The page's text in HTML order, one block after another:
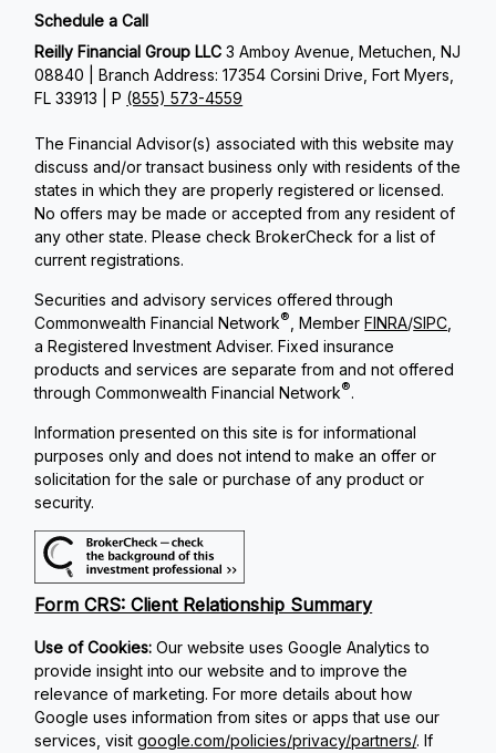
Schedule a Call
Reilly Financial Group LLC3 Amboy Avenue, Metuchen, NJ
08840 | Branch Address: 17354 Corsini Drive, Fort Myers,
FL 33913 | P (855) 573-4559
The Financial Advisor(s) associated with this website may
discuss and/or transact business only with residents of the
states in which they are properly registered or licensed.
No offers may be made or accepted from any resident of
any other state. Please check BrokerCheck for a list of
current registrations.
Securities and advisory services offered through
Commonwealth Financial Network® , MemberFINRA/SIPC
a Registered Investment Adviser. Fixed insurance
products and services are separate from and not offered
through Commonwealth Financial Network®.
Information presented on this site is for informational
purposes only and does not intend to make an offer or
solicitation for the sale or purchase of any product or
security.
Form CRS: Client Relationship Summary
Use of Cookies:Our website uses Google Analytics to
provide insight into our website and to improve the
relevance of marketing. For more details about how
Google uses information from sites or apps that use our
services, visitgoogle.com/policies/privacy/partners/. If